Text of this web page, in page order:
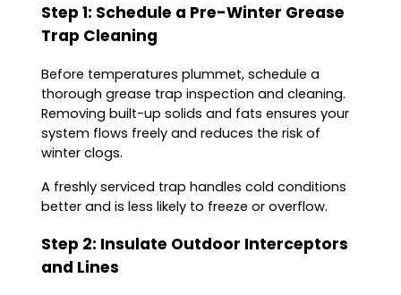
Step 1: Schedule a Pre-Winter Grease
Trap Cleaning
Before temperatures plummet, schedule a
thorough grease trap inspection and cleaning.
Removing built-up solids and fats ensures your
system flows freely and reduces the risk of
winter clogs.
A freshly serviced trap handles cold conditions
better and is less likely to freeze or overflow.
Step 2: Insulate Outdoor Interceptors
and Lines